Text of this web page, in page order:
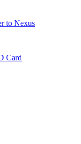
to Nexus
Card